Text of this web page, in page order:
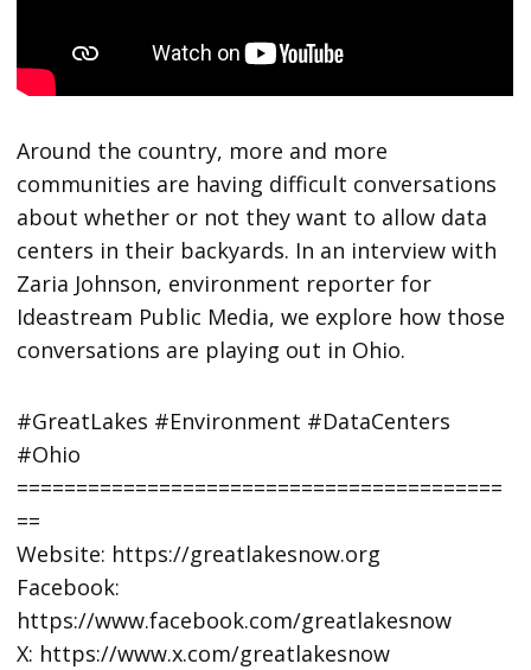
Around the country, more and more
communities are having difficult conversations
about whether or not they want to allow data
centers in their backyards. In an interview with
Zaria Johnson, environment reporter for
Ideastream Public Media, we explore how those
conversations are playing out in Ohio.
#GreatLakes #Environment #DataCenters
#Ohio
=========================================
==
Website: https://greatlakesnow.org
Facebook:
https://www.facebook.com/greatlakesnow
X: https://www.x.com/greatlakesnow